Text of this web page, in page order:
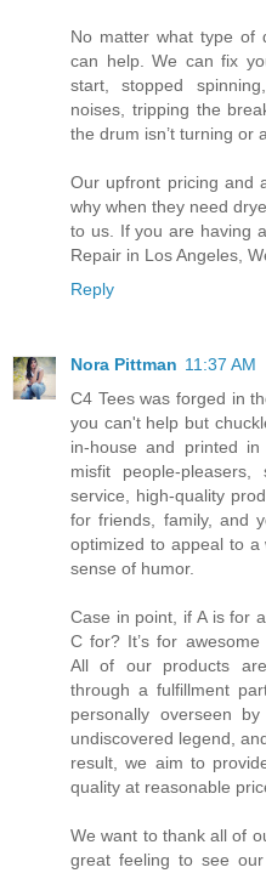
No matter what type of
can help. We can fix
start, stopped
noises, tripping the
the drum isn’t turning or
Our upfront pricing and
why when they need
to us. If you are having
Repair in Los Angeles,
Reply
Nora Pittman 11:37 AM
C4 Tees was forged in
you can't help but
in-house and printed
misfit people-
service, high-quality
for friends, family, and
optimized to appeal to
sense of humor.
Case in point, if A is for
C for? It’s for
All of our products
through a fulfillment
personally overseen
undiscovered legend,
result, we aim to
quality at reasonable
We want to thank all of
great feeling to see